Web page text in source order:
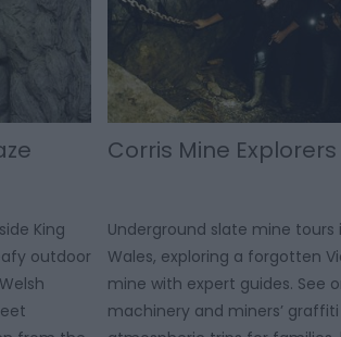
King
outdoor
Corris Mine Explorers
Underground slate mine tours
Wales, exploring a forgotten
mine with expert guides. See
machinery and miners’